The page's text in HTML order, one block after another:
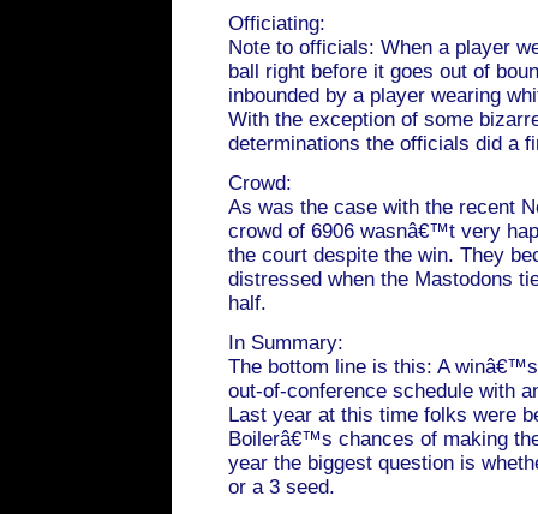
Officiating:
Note to officials: When a player
ball right before it goes out of
inbounded by a player wearing
With the exception of some
determinations the officials did a
Crowd:
As was the case with the recent
crowd of 6906 wasnâ€™t very
the court despite the win. They
distressed when the Mastodons
half.
In Summary:
The bottom line is this: A
out-of-conference schedule with
Last year at this time folks were
Boilerâ€™s chances of making
year the biggest question is
or a 3 seed.